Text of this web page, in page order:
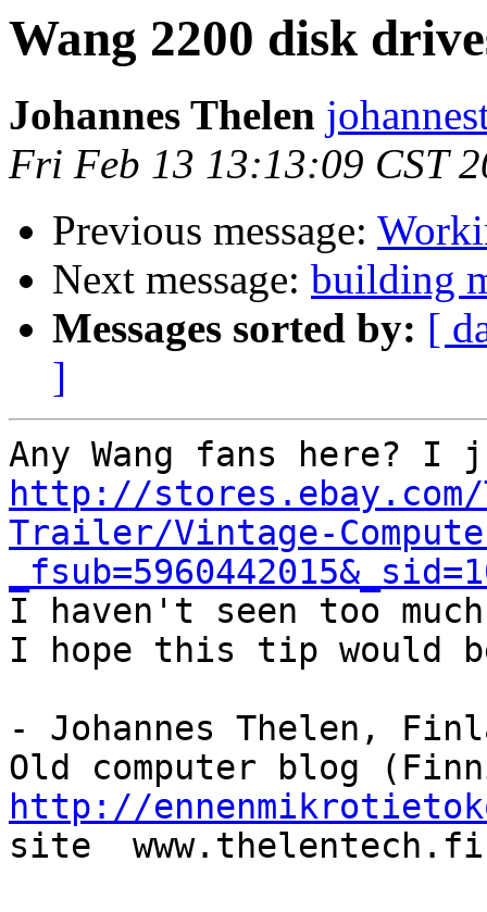
Wang 2200 disk
Johannes Thelen
Fri Feb 13 13:13:09 CST
Previous message:
Next message: building
Messages sorted by: [
]
http://
Trailer/Vintage-
I haven't seen too
I hope this tip would
- Johannes Thelen,
http://
site  www.thelentech.fi